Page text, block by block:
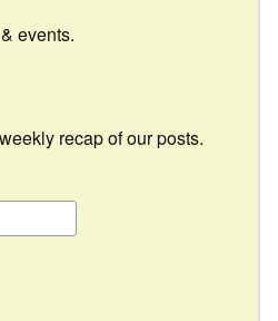
events.
recap of our posts.